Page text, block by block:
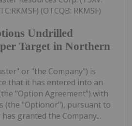
Undrilled
Target in Northern
(OTCQB: RKMSF)
or "the Company") is
that it has entered into an
"Option Agreement") with
(the "Optionor"), pursuant to
granted the Company...